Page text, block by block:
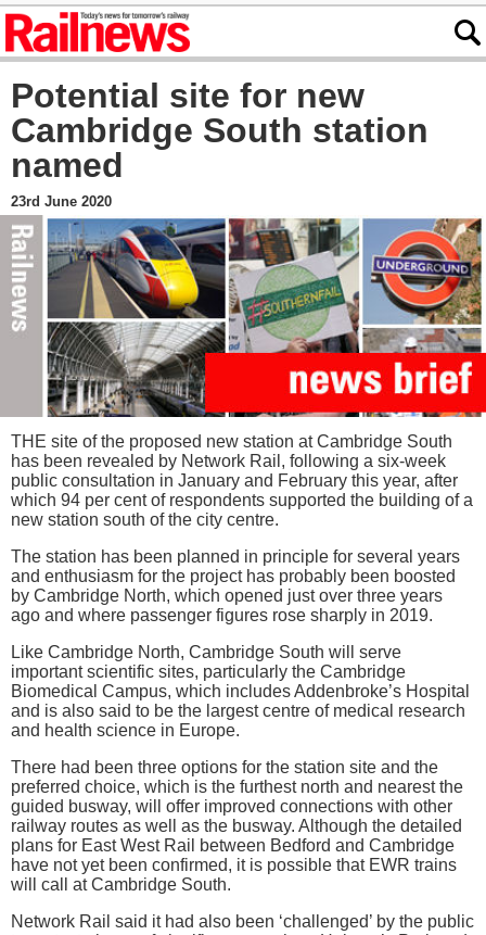
Potential site for new
Cambridge South station
named
23rd June 2020
THE site of the proposed new station at Cambridge South
has been revealed by Network Rail, following a six-week
public consultation in January and February this year, after
which 94 per cent of respondents supported the building of a
new station south of the city centre.
The station has been planned in principle for several years
and enthusiasm for the project has probably been boosted
by Cambridge North, which opened just over three years
ago and where passenger figures rose sharply in 2019.
Like Cambridge North, Cambridge South will serve
important scientific sites, particularly the Cambridge
Biomedical Campus, which includes Addenbroke’s Hospital
and is also said to be the largest centre of medical research
and health science in Europe.
There had been three options for the station site and the
preferred choice, which is the furthest north and nearest the
guided busway, will offer improved connections with other
railway routes as well as the busway. Although the detailed
plans for East West Rail between Bedford and Cambridge
have not yet been confirmed, it is possible that EWR trains
will call at Cambridge South.
Network Rail said it had also been ‘challenged’ by the public